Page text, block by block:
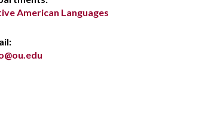
American Languages